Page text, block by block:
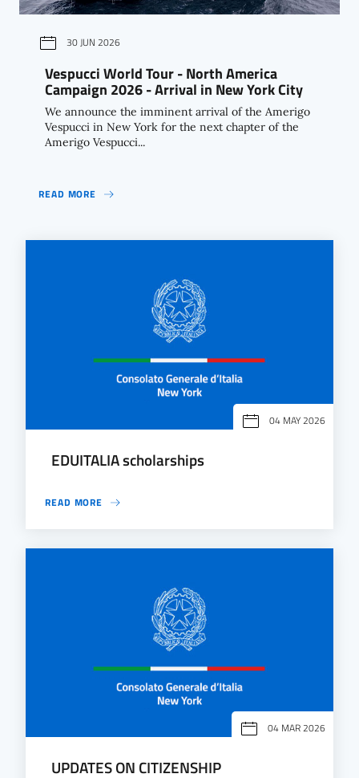
30 JUN 2026
Vespucci World Tour - North America
Campaign 2026 - Arrival in New York City
We announce the imminent arrival of the Amerigo
Vespucci in New York for the next chapter of the
Amerigo Vespucci...
READ MORE
04 MAY 2026
EDUITALIA scholarships
READ MORE
04 MAR 2026
UPDATES ON CITIZENSHIP